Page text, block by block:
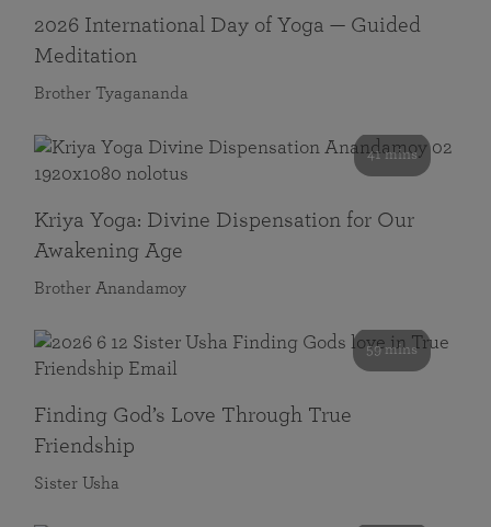
2026 International Day of Yoga — Guided
Meditation
Brother Tyagananda
41 mins
Kriya Yoga: Divine Dispensation for Our
Awakening Age
Brother Anandamoy
59 mins
Finding God’s Love Through True
Friendship
Sister Usha